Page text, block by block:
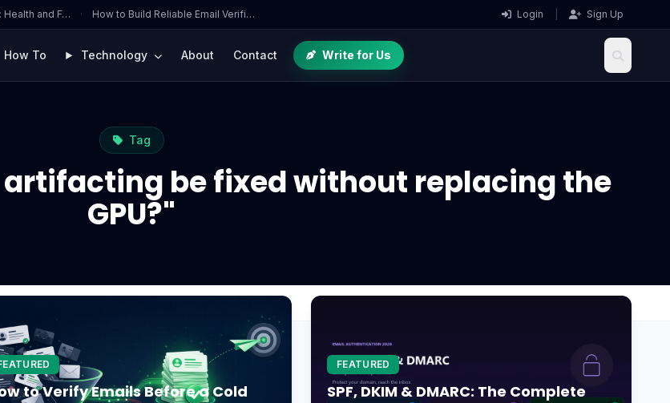
Health and F… · How to Build Reliable Email Verifi… Login Sign Up
How To Technology About Contact Write for Us
Tag
be fixed without replacing the
GPU?"
to Verify Emails Before a Cold
FEATURED
SPF, DKIM & DMARC: The Complete